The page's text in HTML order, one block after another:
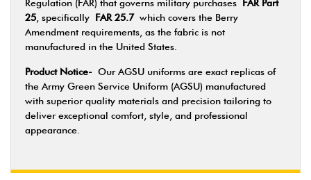
Regulation (FAR) that governs military purchases
FAR Part
25 , specifically FAR 25.7which covers the Berry
Amendment requirements, as the fabric is not
manufactured in the United States.
Product Notice- Our AGSU uniforms are exact replicas of
the Army Green Service Uniform (AGSU) manufactured
with superior quality materials and precision tailoring to
deliver exceptional comfort, style, and professional
appearance.